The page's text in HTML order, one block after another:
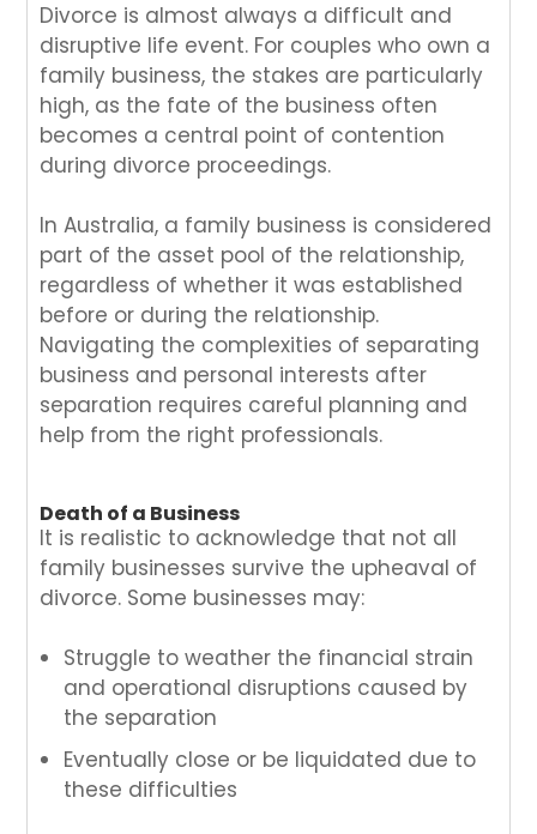
Divorce is almost always a difficult and
disruptive life event. For couples who own a
family business, the stakes are particularly
high, as the fate of the business often
becomes a central point of contention
during divorce proceedings.
In Australia, a family business is considered
part of the asset pool of the relationship,
regardless of whether it was established
before or during the relationship.
Navigating the complexities of separating
business and personal interests after
separation requires careful planning and
help from the right professionals.
Death of a Business
It is realistic to acknowledge that not all
family businesses survive the upheaval of
divorce. Some businesses may:
Struggle to weather the financial strain
and operational disruptions caused by
the separation
Eventually close or be liquidated due to
these difficulties